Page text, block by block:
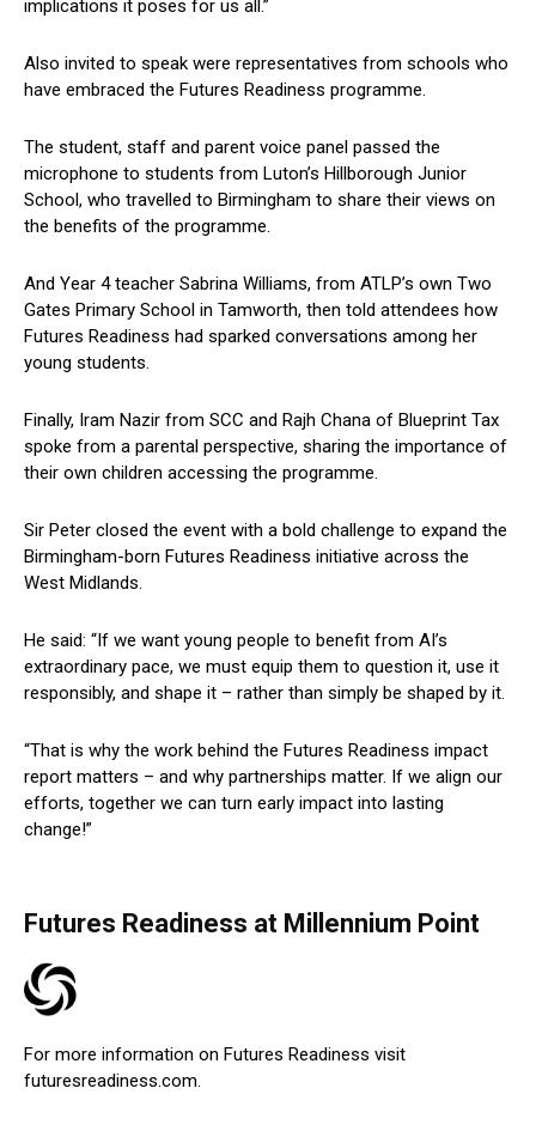
implications it poses for us all.”
Also invited to speak were representatives from schools who
have embraced the Futures Readiness programme.
The student, staff and parent voice panel passed the
microphone to students from Luton’s Hillborough Junior
School, who travelled to Birmingham to share their views on
the benefits of the programme.
And Year 4 teacher Sabrina Williams, from ATLP’s own Two
Gates Primary School in Tamworth, then told attendees how
Futures Readiness had sparked conversations among her
young students.
Finally, Iram Nazir from SCC and Rajh Chana of Blueprint Tax
spoke from a parental perspective, sharing the importance of
their own children accessing the programme.
Sir Peter closed the event with a bold challenge to expand the
Birmingham-born Futures Readiness initiative across the
West Midlands.
He said: “If we want young people to benefit from AI’s
extraordinary pace, we must equip them to question it, use it
responsibly, and shape it – rather than simply be shaped by it.
“That is why the work behind the Futures Readiness impact
report matters – and why partnerships matter. If we align our
efforts, together we can turn early impact into lasting
change!”
Futures Readiness at Millennium Point
For more information on Futures Readiness visit
futuresreadiness.com.